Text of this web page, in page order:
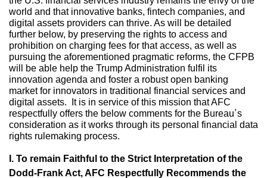
world and that innovative banks, fintech companies, and
digital assets providers can thrive. As will be detailed
further below, by preserving the rights to access and
prohibition on charging fees for that access, as well as
pursuing the aforementioned pragmatic reforms, the CFPB
will be able help the Trump Administration fulfil its
innovation agenda and foster a robust open banking
market for innovators in traditional financial services and
digital assets. It is in service of this mission that AFC
respectfully offers the below comments for the Bureau’s
consideration as it works through its personal financial data
rights rulemaking process.
I. To remain Faithful to the Strict Interpretation of the
Dodd-Frank Act, AFC Respectfully Recommends the